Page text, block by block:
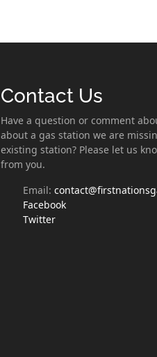
Contact Us
Have a question or comment
about a gas station we are
existing station? Please let us
from you.
Email:
Facebook
Twitter